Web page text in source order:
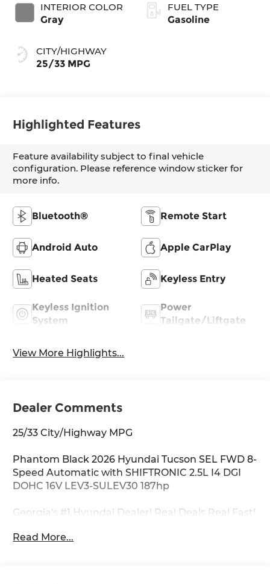
INTERIOR COLOR
Gray
CITY/HIGHWAY
25/33 MPG
FUEL TYPE
Gasoline
Highlighted Features
Feature availability subject to final vehicle
configuration. Please reference window sticker for
more info.
Bluetooth® Remote Start
Android Auto Apple CarPlay
Heated Seats Keyless Entry
Keyless Ignition
System
Power
Tailgate/Liftgate
View More Highlights...
Dealer Comments
25/33 City/Highway MPG
Phantom Black 2026 Hyundai Tucson SEL FWD 8-
Speed Automatic with SHIFTRONIC 2.5L I4 DGI
DOHC 16V LEV3-SULEV30 187hp
Georgia's #1 Hyundai Dealer! Real Deals Real Fast!
Test Drive Streamlined Purchase 3-Day Worry-
Read More...